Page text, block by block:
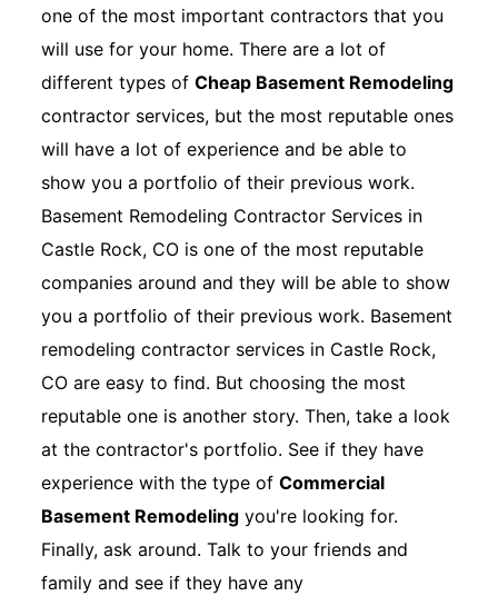
one of the most important contractors that you
will use for your home. There are a lot of
different types ofCheap Basement Remodeling
contractor services, but the most reputable ones
will have a lot of experience and be able to
show you a portfolio of their previous work.
Basement Remodeling Contractor Services in
Castle Rock, CO is one of the most reputable
companies around and they will be able to show
you a portfolio of their previous work. Basement
remodeling contractor services in Castle Rock,
CO are easy to find. But choosing the most
reputable one is another story. Then, take a look
at the contractor's portfolio. See if they have
experience with the type ofCommercial
Basement Remodeling you're looking for.
Finally, ask around. Talk to your friends and
family and see if they have any